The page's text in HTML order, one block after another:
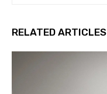
RELATED ARTICLES